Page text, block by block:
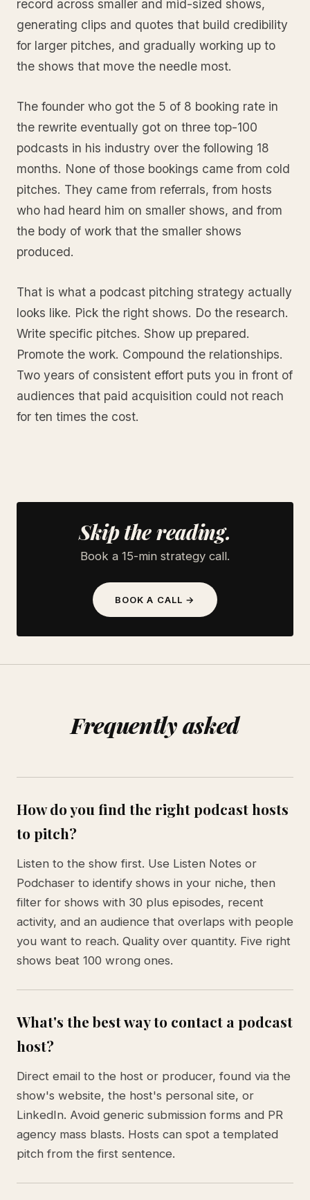
record across smaller and mid-sized shows,
generating clips and quotes that build credibility
for larger pitches, and gradually working up to
the shows that move the needle most.
The founder who got the 5 of 8 booking rate in
the rewrite eventually got on three top-100
podcasts in his industry over the following 18
months. None of those bookings came from cold
pitches. They came from referrals, from hosts
who had heard him on smaller shows, and from
the body of work that the smaller shows
produced.
That is what a podcast pitching strategy actually
looks like. Pick the right shows. Do the research.
Write specific pitches. Show up prepared.
Promote the work. Compound the relationships.
Two years of consistent effort puts you in front of
audiences that paid acquisition could not reach
for ten times the cost.
Skip the reading.
Book a 15-min strategy call.
BOOK A CALL →
Frequently asked
How do you find the right podcast hosts
to pitch?
Listen to the show first. Use Listen Notes or
Podchaser to identify shows in your niche, then
filter for shows with 30 plus episodes, recent
activity, and an audience that overlaps with people
you want to reach. Quality over quantity. Five right
shows beat 100 wrong ones.
What's the best way to contact a podcast
host?
Direct email to the host or producer, found via the
show's website, the host's personal site, or
LinkedIn. Avoid generic submission forms and PR
agency mass blasts. Hosts can spot a templated
pitch from the first sentence.